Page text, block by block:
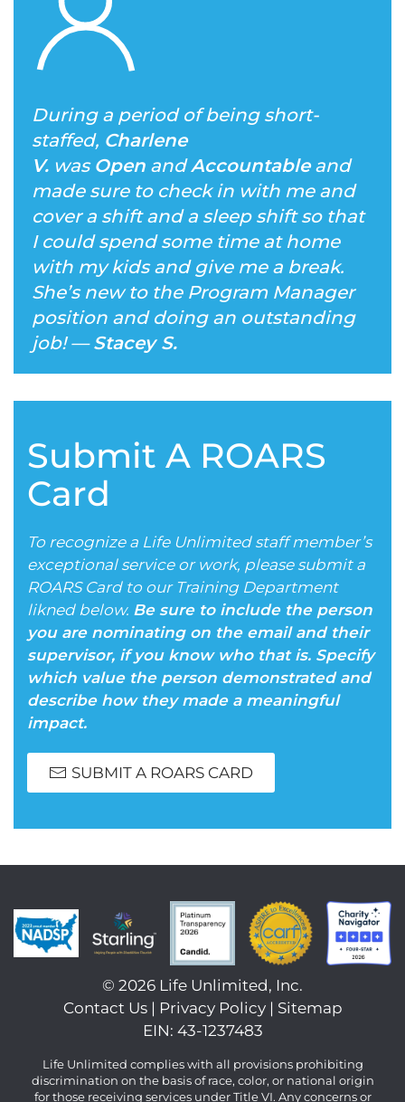
During a period of being short-
staffed, Charlene
V. was Open and Accountable and
made sure to check in with me and
cover a shift and a sleep shift so that
I could spend some time at home
with my kids and give me a break.
She’s new to the Program Manager
position and doing an outstanding
job! — Stacey S.
Submit A ROARS
Card
To recognize a Life Unlimited staff member’s
exceptional service or work, please submit a
ROARS Card to our Training Department
likned below. Be sure to include the person
you are nominating on the email and their
supervisor, if you know who that is. Specify
which value the person demonstrated and
describe how they made a meaningful
impact.
SUBMIT A ROARS CARD
© 2026 Life Unlimited, Inc.
Contact Us| Privacy Policy| Sitemap
EIN: 43-1237483
Life Unlimited complies with all provisions prohibiting
discrimination on the basis of race, color, or national origin
for those receiving services under Title VI. Any concerns or